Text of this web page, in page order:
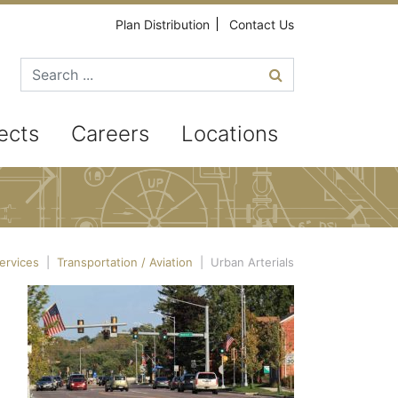
Plan Distribution Contact Us
Search for
Careers Locations
Transportation / Aviation Urban Arterials